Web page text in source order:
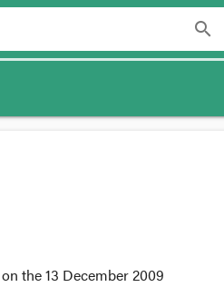
search
on the13 December 2009